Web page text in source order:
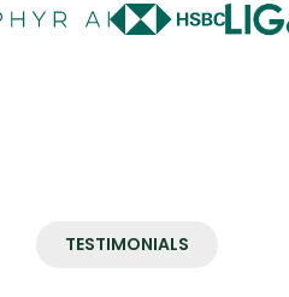
TESTIMONIALS